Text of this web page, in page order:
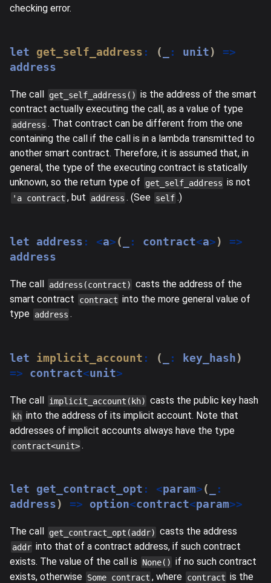
checking error.
let get_self_address : ( : unit )
=>
address
The call get_self_address() is the address of the smart
contract actually executing the call, as a value of type
address . That contract can be different from the one
containing the call if the call is in a lambda transmitted to
another smart contract. Therefore, it is assumed that, in
general, the type of the executing contract is statically
unknown, so the return type of
get_self_address is not
'a contract , but address . (See self .)
let address : <a> ( : contract<a> )
=>
address
The call address(contract) casts the address of the
smart contract
contract into the more general value of
type address .
let implicit_account : ( : key_hash )
=> contract<unit>
The call implicit_account(kh) casts the public key hash
kh into the address of its implicit account. Note that
addresses of implicit accounts always have the type
contract<unit> .
let get_contract_opt : <param> (
:
address ) => option<contract<param>>
The call get_contract_opt(addr) casts the address
addr into that of a contract address, if such contract
exists. The value of the call is
None() if no such contract
exists, otherwise Some contract , where contract is the